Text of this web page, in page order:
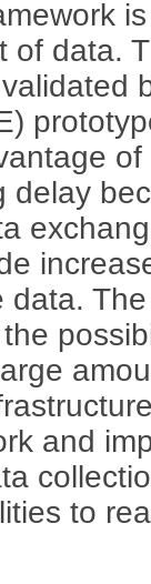
of data.
delay
and
to